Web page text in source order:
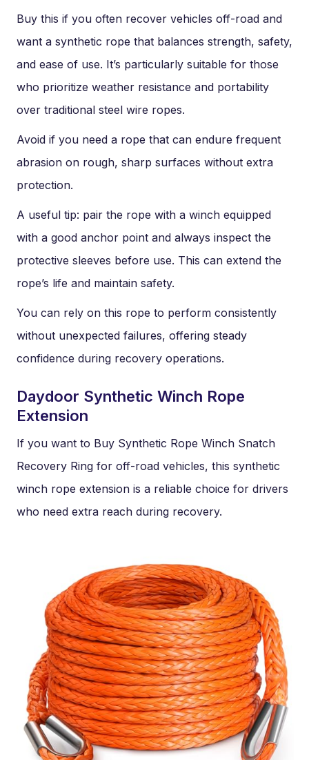
Buy this if you often recover vehicles off-road and
want a synthetic rope that balances strength, safety,
and ease of use. It’s particularly suitable for those
who prioritize weather resistance and portability
over traditional steel wire ropes.
Avoid if you need a rope that can endure frequent
abrasion on rough, sharp surfaces without extra
protection.
A useful tip: pair the rope with a winch equipped
with a good anchor point and always inspect the
protective sleeves before use. This can extend the
rope’s life and maintain safety.
You can rely on this rope to perform consistently
without unexpected failures, offering steady
confidence during recovery operations.
Daydoor Synthetic Winch Rope
Extension
If you want to Buy Synthetic Rope Winch Snatch
Recovery Ring for off-road vehicles, this synthetic
winch rope extension is a reliable choice for drivers
who need extra reach during recovery.